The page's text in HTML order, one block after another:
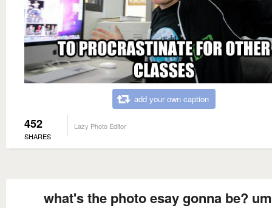
add your own caption
452
SHARES
Lazy Photo Editor
what's the photo esay gonna be?